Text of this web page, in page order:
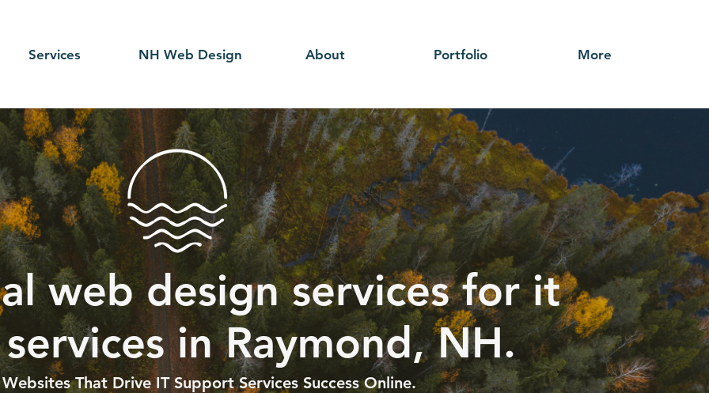
Services NH Web Design About Portfolio More
web design services for it
in Raymond, NH.
That Drive IT Support Services Success Online.